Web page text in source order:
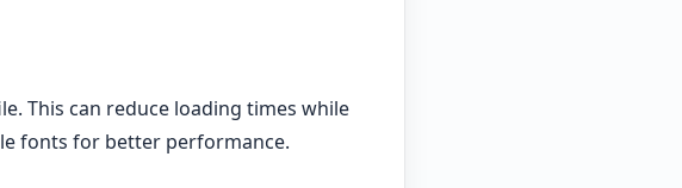
This can reduce loading times while
fonts for better performance.